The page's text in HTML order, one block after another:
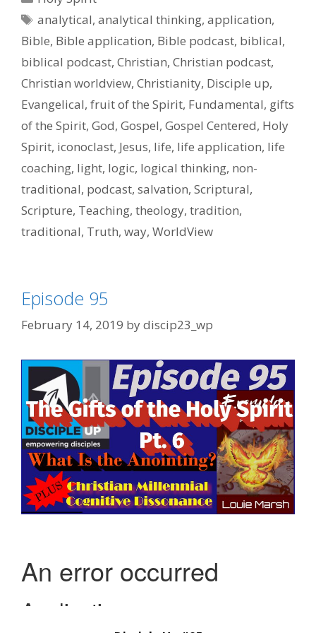
Tags
analytical,analytical thinking,application,
Bible, Bible application, Bible podcast, biblical,
biblical podcast, Christian, Christian podcast,
Christian worldview, Christianity, Disciple up,
Evangelical, fruit of the Spirit, Fundamental, gifts
of the Spirit, God, Gospel, Gospel Centered, Holy
Spirit, iconoclast, Jesus, life, life application, life
coaching, light, logic, logical thinking, non-
traditional, podcast, salvation, Scriptural,
Scripture, Teaching, theology, tradition,
traditional, Truth, way, WorldView
Episode 95
February 14, 2019 bydiscip23_wp